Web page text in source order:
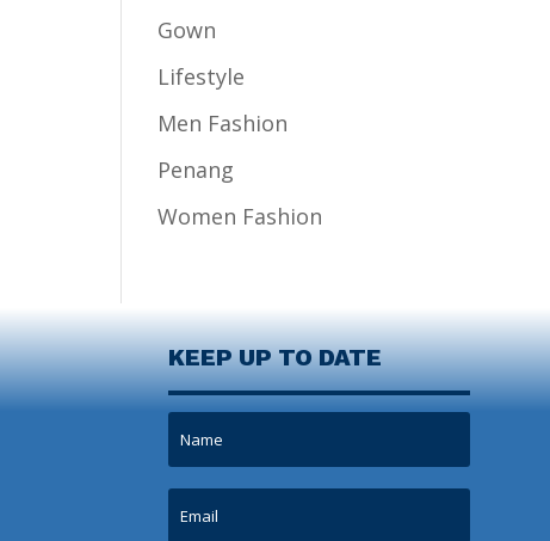
Gown
Lifestyle
Men Fashion
Penang
Women Fashion
KEEP UP TO DATE